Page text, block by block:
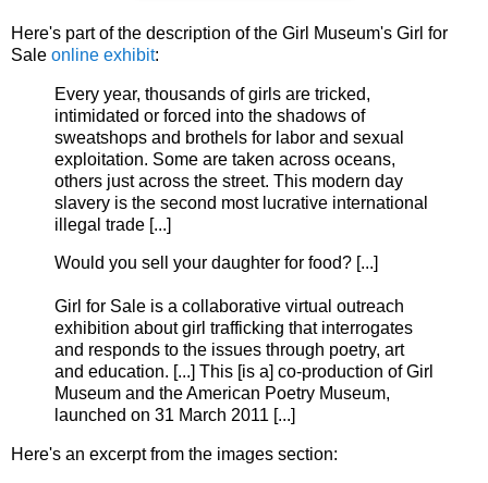
Here's part of the description of the Girl Museum's Girl for
Sale online exhibit:
Every year, thousands of girls are tricked,
intimidated or forced into the shadows of
sweatshops and brothels for labor and sexual
exploitation. Some are taken across oceans,
others just across the street. This modern day
slavery is the second most lucrative international
illegal trade [...]
Would you sell your daughter for food? [...]
Girl for Sale is a collaborative virtual outreach
exhibition about girl trafficking that interrogates
and responds to the issues through poetry, art
and education. [...] This [is a] co-production of Girl
Museum and the American Poetry Museum,
launched on 31 March 2011 [...]
Here's an excerpt from the images section: